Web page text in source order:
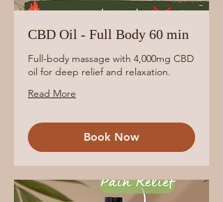
CBD Oil - Full Body 60 min
Full-body massage with 4,000mg CBD
oil for deep relief and relaxation.
Read More
Book Now